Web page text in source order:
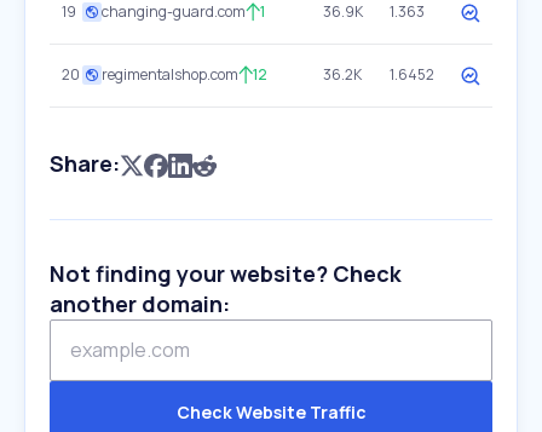
19 changing-guard.com 1 36.9K 1.363
20 regimentalshop.com 12 36.2K 1.6452
Share:
Not finding your website? Check
another domain:
Check Website Traffic